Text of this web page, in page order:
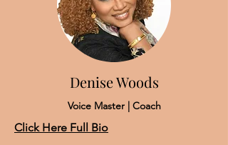
Denise Woods
Voice Master | Coach
Click Here Full Bio